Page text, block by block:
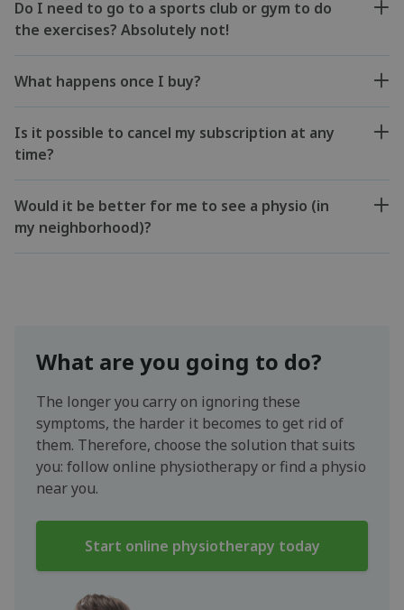
Do I need to go to a sports club or gym to do
the exercises? Absolutely not!
What happens once I buy?
Is it possible to cancel my subscription at any
time?
Would it be better for me to see a physio (in
my neighborhood)?
What are you going to do?
The longer you carry on ignoring these
symptoms, the harder it becomes to get rid of
them. Therefore, choose the solution that suits
you: follow online physiotherapy or find a physio
near you.
Start online physiotherapy today